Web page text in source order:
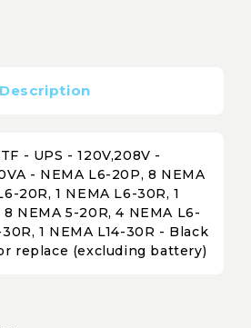
Description
- UPS - 120V,208V -
- NEMA L6-20P, 8 NEMA
20R, 1 NEMA L6-30R, 1
8 NEMA 5-20R, 4 NEMA L6-
1 NEMA L14-30R - Black
replace (excluding battery)